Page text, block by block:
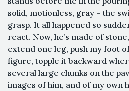
solid, motionless, gray – the
grasp. It all happened so
react. Now, he’s made of
extend one leg, push my foot
figure, topple it backward
several large chunks on the
images of him, and of my own